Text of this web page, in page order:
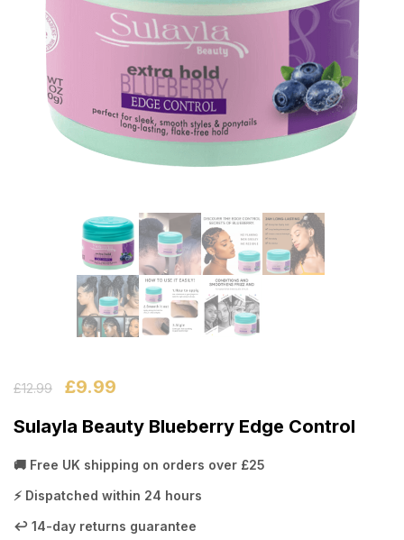
£12.99 £9.99
Sulayla Beauty Blueberry Edge Control
🚚 Free UK shipping on orders over £25
⚡ Dispatched within 24 hours
↩️ 14-day returns guarantee